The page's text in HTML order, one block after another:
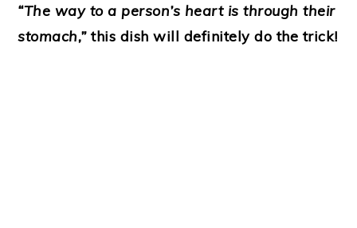
“The way to a person’s heart is through their
stomach,”this dish will definitely do the trick!